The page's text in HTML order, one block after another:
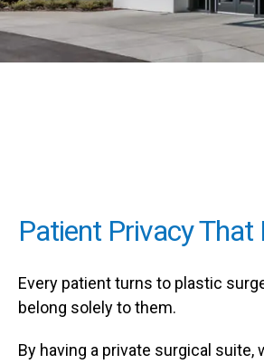
Patient Privacy
Every patient turns to plastic
belong solely to them.
By having a private surgical